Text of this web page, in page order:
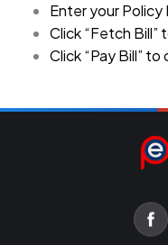
Enter your Policy
Click “Fetch Bill”
Click “Pay Bill”